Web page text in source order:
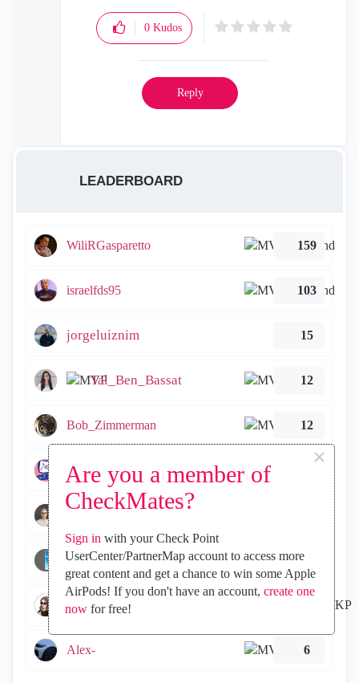
Are you a member of
CheckMates?
×
Sign in with your Check Point
UserCenter/PartnerMap account to access more
great content and get a chance to win some Apple
AirPods! If you don't have an account, create one
nowfor free!
0 Kudos
Reply
LEADERBOARD
WiliRGasparetto 159
israelfds95 103
jorgeluiznim 15
Tal_Ben_Bassat 12
Bob_Zimmerman 12
Lesley
simonemantovani 6
emmap
Alex- 6